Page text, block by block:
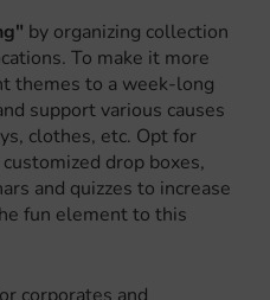
by organizing collection
To make it more
themes to a week-long
support various causes
clothes, etc. Opt for
drop boxes,
and quizzes to increase
fun element to this